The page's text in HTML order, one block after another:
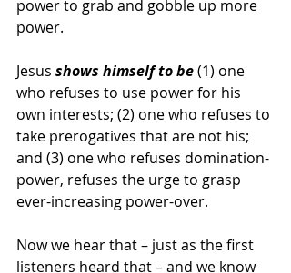
power to grab and gobble up more
power.
Jesus shows himself to be (1) one
who refuses to use power for his
own interests; (2) one who refuses to
take prerogatives that are not his;
and (3) one who refuses domination-
power, refuses the urge to grasp
ever-increasing power-over.
Now we hear that – just as the first
listeners heard that – and we know